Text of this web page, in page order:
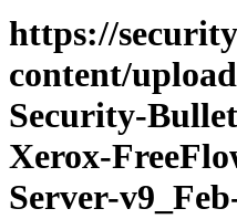
https://
content/
Security-
Xerox-
Server-